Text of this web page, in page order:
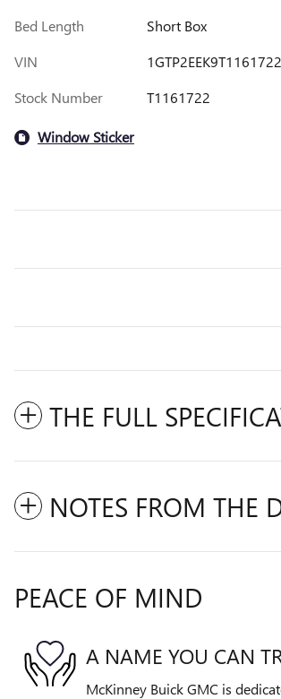
Bed Length
Short Box
VIN
1GTP2EEK9T1161722
Stock Number
T1161722
Window Sticker
THE FULL
NOTES FROM THE
PEACE OF MIND
A NAME YOU CAN
McKinney Buick GMC is